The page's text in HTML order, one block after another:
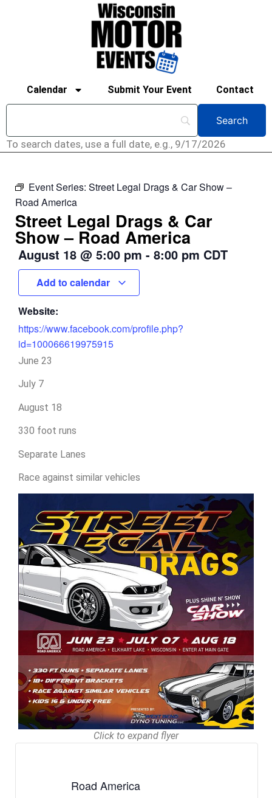
Calendar Submit Your Event Contact
To search dates, use a full date, e.g., 9/17/2026
Event Series: Street Legal Drags & Car Show –
Road America
Street Legal Drags & Car
Show – Road America
August 18 @ 5:00 pm - 8:00 pm CDT
Add to calendar
Website:
https://www.facebook.com/profile.php?
id=100066619975915
June 23
July 7
August 18
330 foot runs
Separate Lanes
Race against similar vehicles
Click to expand flyer
Road America